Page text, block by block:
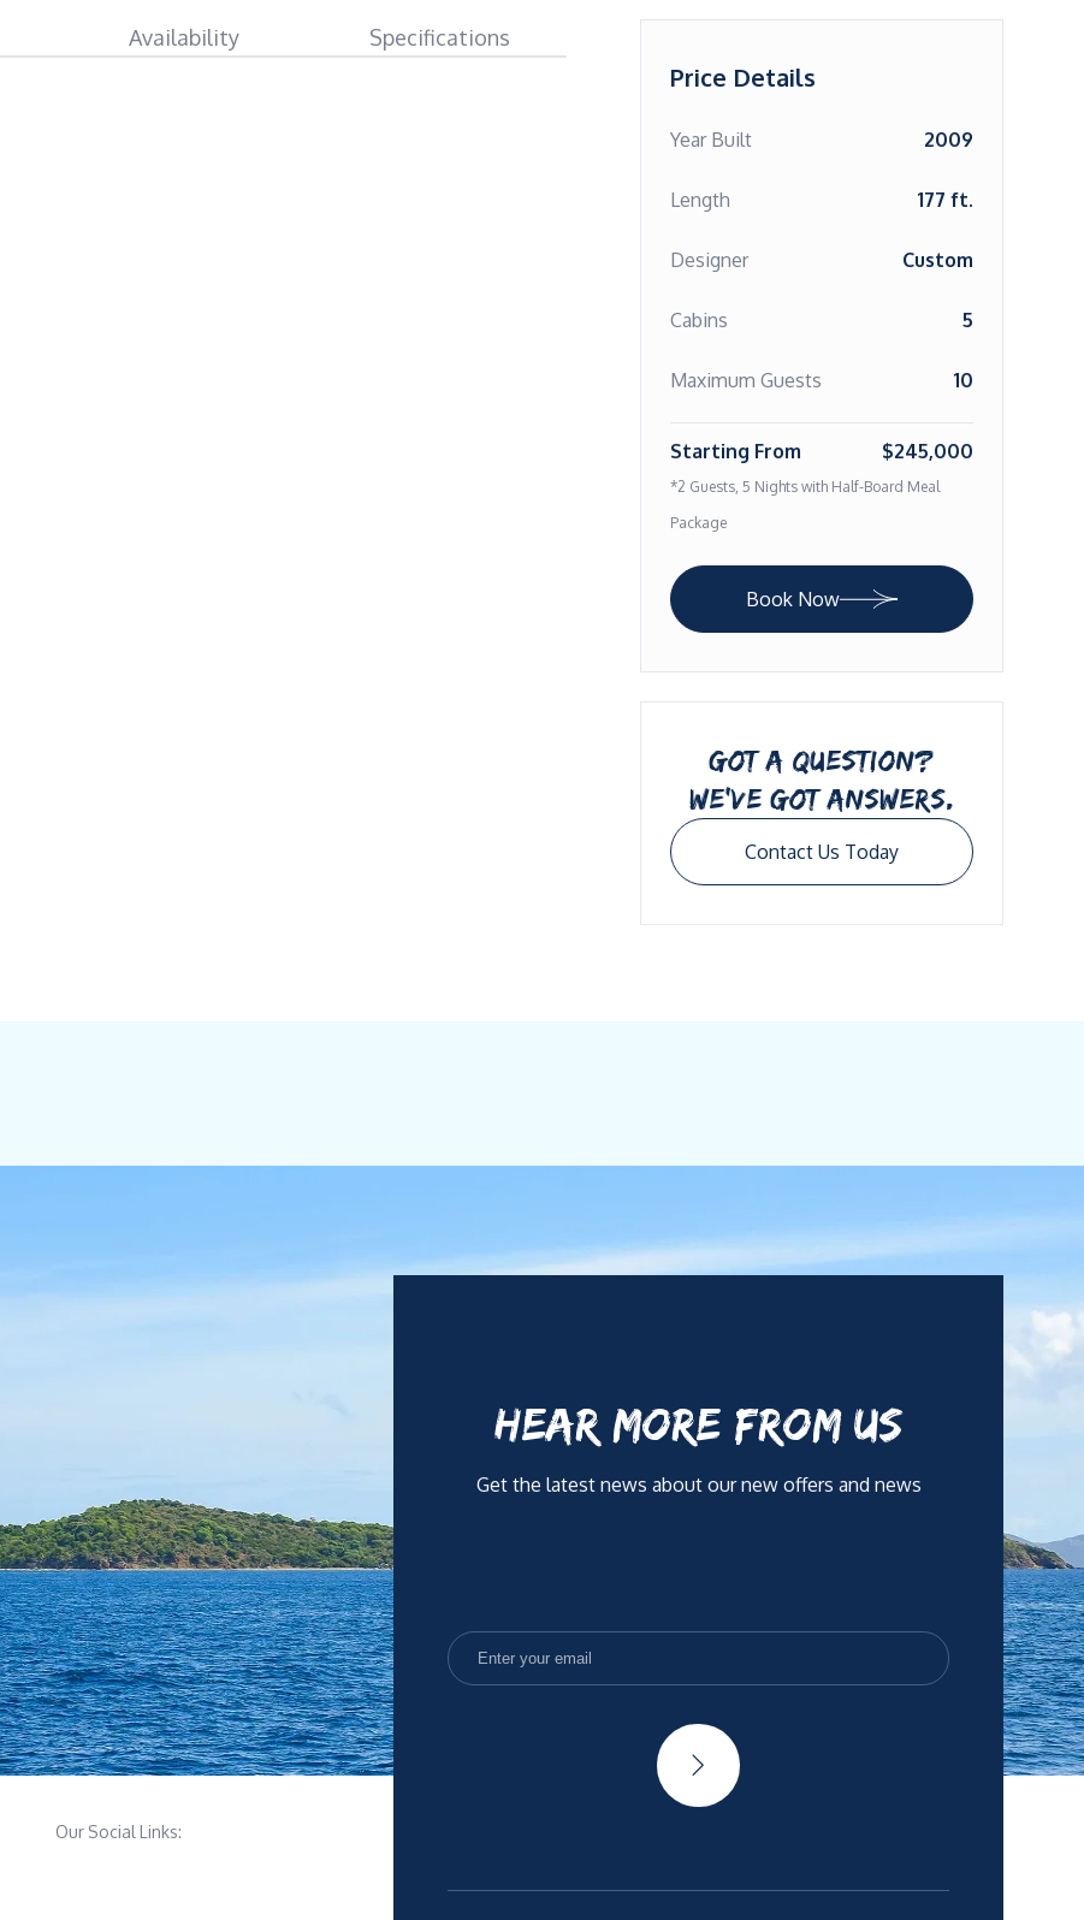
Availability Specifications
Price Details
Year Built 2009
Length 177 ft.
Designer Custom
Cabins 5
Maximum Guests 10
Starting From $245,000
*2 Guests, 5 Nights with Half-Board Meal
Package
Book Now
GOT A QUESTION?
WE’VE GOT ANSWERS.
Contact Us Today
Our Social Links:
HEAR MORE FROM US
Get the latest news about our new offers and news